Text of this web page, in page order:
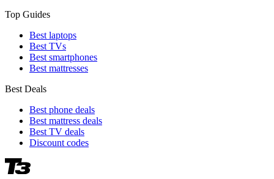
Top Guides
Best laptops
Best TVs
Best smartphones
Best mattresses
Best Deals
Best phone deals
Best mattress deals
Best TV deals
Discount codes